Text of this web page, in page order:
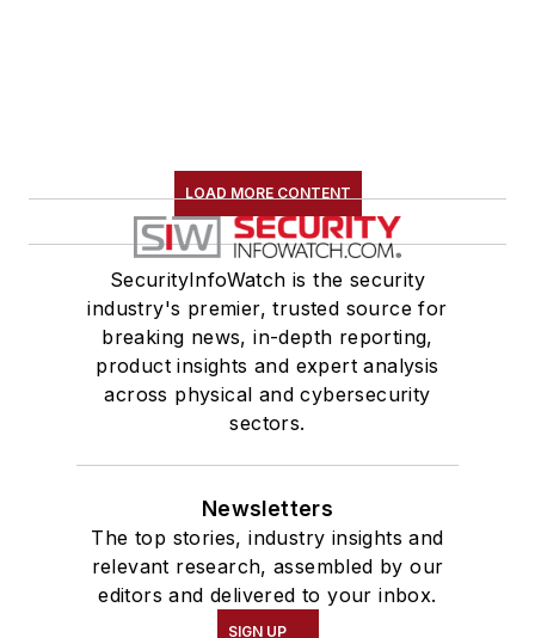
LOAD MORE CONTENT
SecurityInfoWatch is the security
industry's premier, trusted source for
breaking news, in-depth reporting,
product insights and expert analysis
across physical and cybersecurity
sectors.
Newsletters
The top stories, industry insights and
relevant research, assembled by our
editors and delivered to your inbox.
SIGN UP